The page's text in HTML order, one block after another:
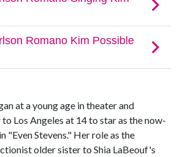
at a young age in theater and
Los Angeles at 14 to star as the now-
"Even Stevens." Her role as the
older sister to Shia LaBeouf's